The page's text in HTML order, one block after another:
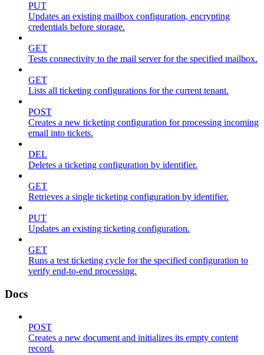
PUT
Updates an existing mailbox configuration, encrypting
credentials before storage.
GET
Tests connectivity to the mail server for the specified mailbox.
GET
Lists all ticketing configurations for the current tenant.
POST
Creates a new ticketing configuration for processing incoming
email into tickets.
DEL
Deletes a ticketing configuration by identifier.
GET
Retrieves a single ticketing configuration by identifier.
PUT
Updates an existing ticketing configuration.
GET
Runs a test ticketing cycle for the specified configuration to
verify end-to-end processing.
Docs
POST
Creates a new document and initializes its empty content
record.